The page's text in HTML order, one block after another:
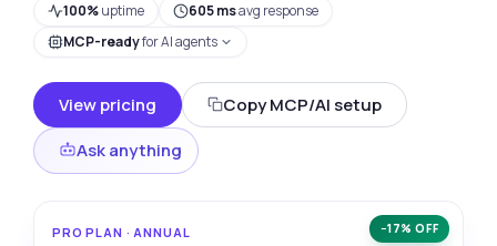
100%uptime 605 msavg response
MCP-readyfor AI agents
View pricing
Copy MCP/AI setup
Ask anything
−17% OFF
PRO PLAN · ANNUAL